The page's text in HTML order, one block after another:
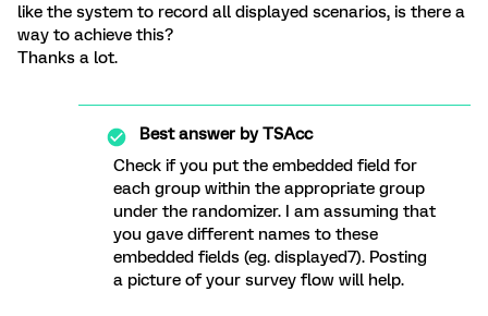
like the system to record all displayed scenarios, is there a
way to achieve this?
Thanks a lot.
Best answer byTSAcc
Check if you put the embedded field for
each group within the appropriate group
under the randomizer. I am assuming that
you gave different names to these
embedded fields (eg. displayed7). Posting
a picture of your survey flow will help.